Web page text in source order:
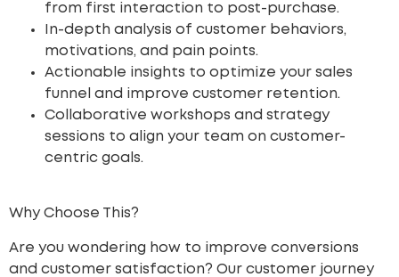
from first interaction to post-purchase.
In-depth analysis of customer behaviors,
motivations, and pain points.
Actionable insights to optimize your sales
funnel and improve customer retention.
Collaborative workshops and strategy
sessions to align your team on customer-
centric goals.
Why Choose This?
Are you wondering how to improve conversions
and customer satisfaction? Our customer journey